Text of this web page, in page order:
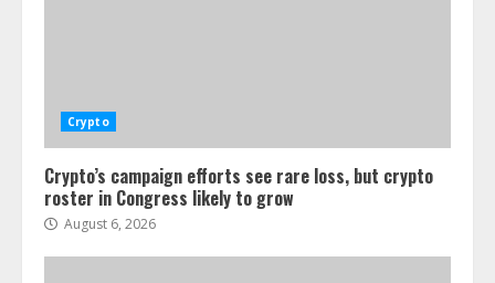
Crypto
Crypto’s campaign efforts see rare loss, but crypto
roster in Congress likely to grow
August 6, 2026